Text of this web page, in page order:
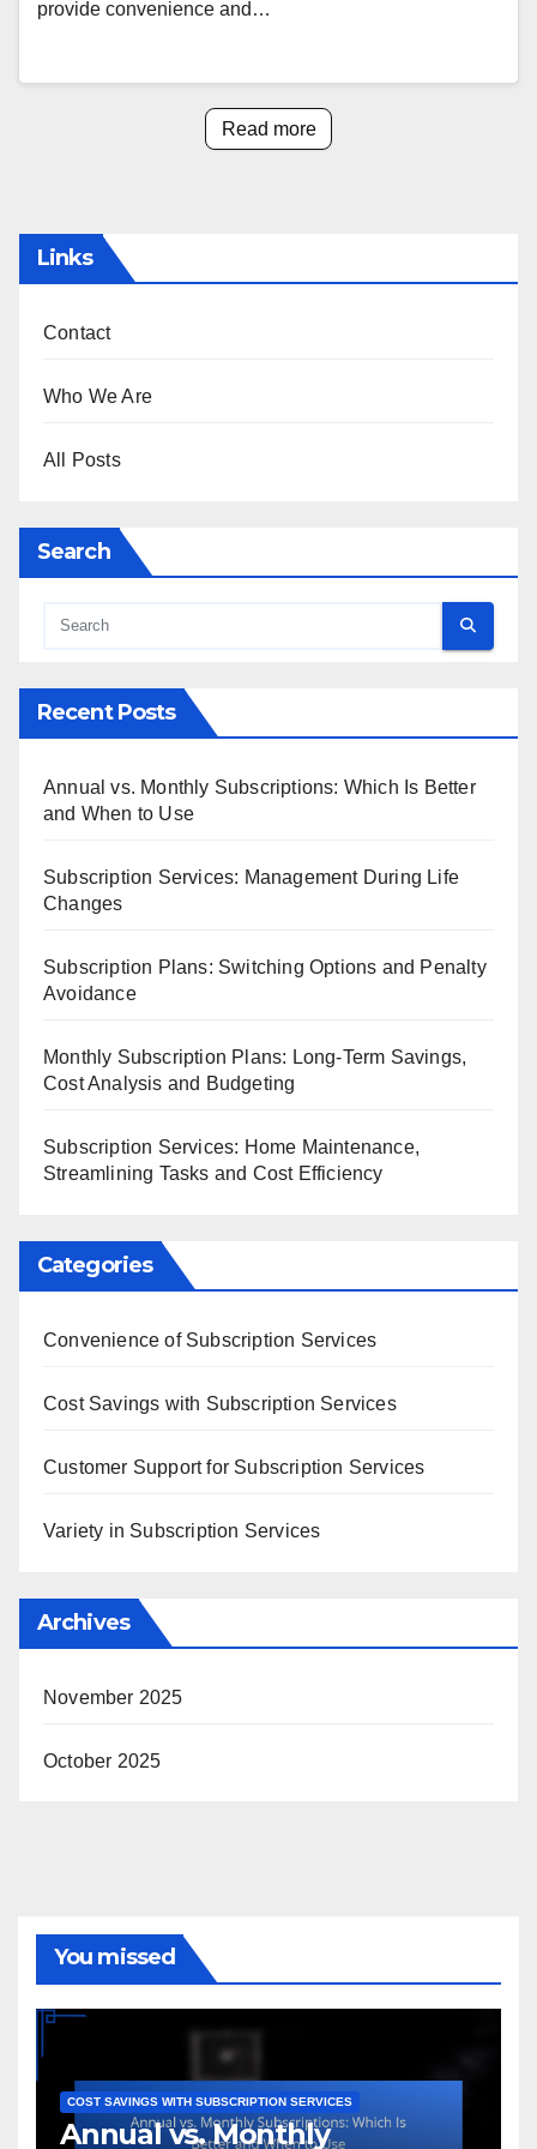
provide convenience and…
Read more
Links
Contact
Who We Are
All Posts
Search
Recent Posts
Annual vs. Monthly Subscriptions: Which Is Better
and When to Use
Subscription Services: Management During Life
Changes
Subscription Plans: Switching Options and Penalty
Avoidance
Monthly Subscription Plans: Long-Term Savings,
Cost Analysis and Budgeting
Subscription Services: Home Maintenance,
Streamlining Tasks and Cost Efficiency
Categories
Convenience of Subscription Services
Cost Savings with Subscription Services
Customer Support for Subscription Services
Variety in Subscription Services
Archives
November 2025
October 2025
You missed
COST SAVINGS WITH SUBSCRIPTION SERVICES
Annual vs. Monthly